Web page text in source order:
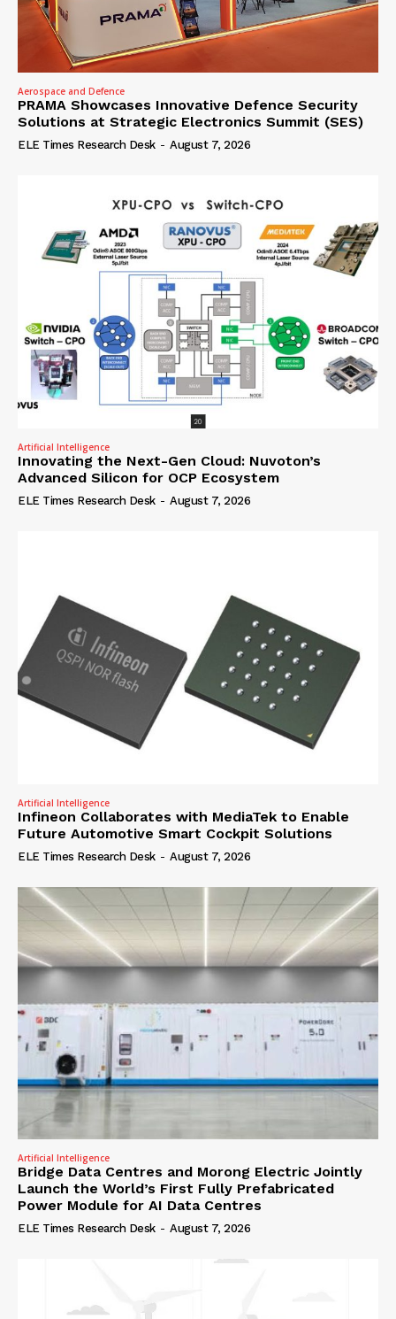
Aerospace and Defence
PRAMA Showcases Innovative Defence Security
Solutions at Strategic Electronics Summit (SES)
ELE Times Research Desk - August 7, 2026
Artificial Intelligence
Innovating the Next-Gen Cloud: Nuvoton’s
Advanced Silicon for OCP Ecosystem
ELE Times Research Desk - August 7, 2026
Artificial Intelligence
Infineon Collaborates with MediaTek to Enable
Future Automotive Smart Cockpit Solutions
ELE Times Research Desk - August 7, 2026
Artificial Intelligence
Bridge Data Centres and Morong Electric Jointly
Launch the World’s First Fully Prefabricated
Power Module for AI Data Centres
ELE Times Research Desk - August 7, 2026